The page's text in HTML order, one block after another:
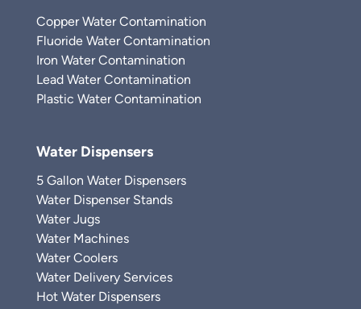
Copper Water Contamination
Fluoride Water Contamination
Iron Water Contamination
Lead Water Contamination
Plastic Water Contamination
Water Dispensers
5 Gallon Water Dispensers
Water Dispenser Stands
Water Jugs
Water Machines
Water Coolers
Water Delivery Services
Hot Water Dispensers